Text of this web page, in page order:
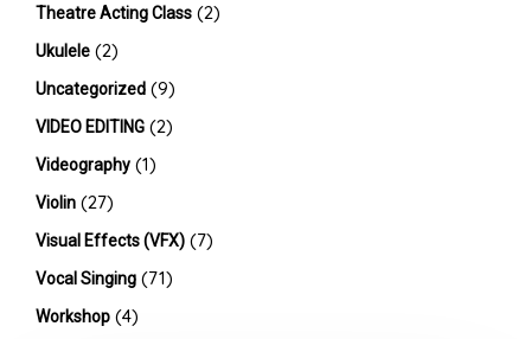
Theatre Acting Class (2)
Ukulele (2)
Uncategorized (9)
VIDEO EDITING (2)
Videography (1)
Violin (27)
Visual Effects (VFX) (7)
Vocal Singing (71)
Workshop (4)